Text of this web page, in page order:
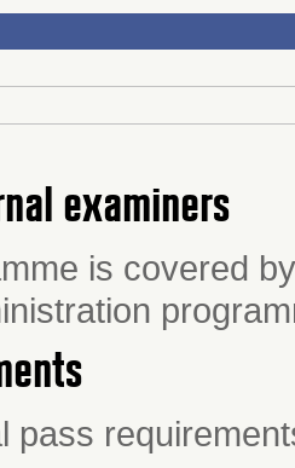
examiners
is covered
pass